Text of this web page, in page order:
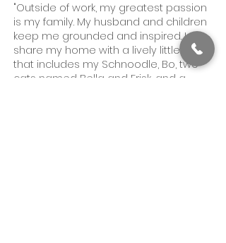
"Outside of work, my greatest passion
is my family. My husband and children
keep me grounded and inspired. I
share my home with a lively little crew
that includes my Schnoodle, Bo, two
cats named Bella and Frisk, and a